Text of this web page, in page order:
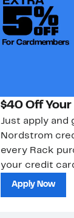
$40 Off
Just apply and
Nordstrom
every Rack
your credit
Apply Now